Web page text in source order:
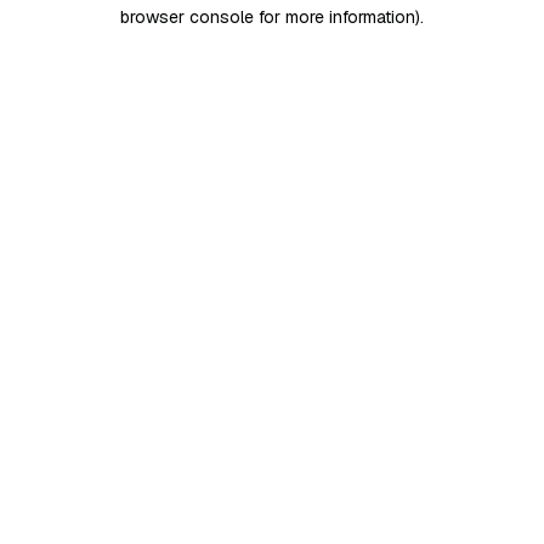
browser console for more information).